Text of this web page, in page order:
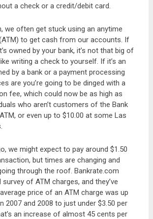
a check or a credit/debit card.
we often get stuck using an anytime
to get cash from our accounts. If
owned by your bank, it’s not that big of
writing a check to yourself. If it’s an
by a bank or a payment processing
are you’re going to be dinged with a
fee, which could now be as high as
who aren’t customers of the Bank
or even up to $10.00 at some Las
we might expect to pay around $1.50
but times are changing and
through the roof. Bankrate.com
of ATM charges, and they’ve
price of an ATM charge was up
2007 and 2008 to just under $3.50 per
an increase of almost 45 cents per